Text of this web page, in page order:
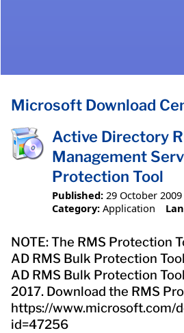
Microsoft Download
Active Directory
Management
Protection Tool
Published: 29 October 2009
Category: Application
NOTE: The RMS Protection
AD RMS Bulk Protection
AD RMS Bulk Protection
2017. Download the RMS
https://www.microsoft.com/
id=47256